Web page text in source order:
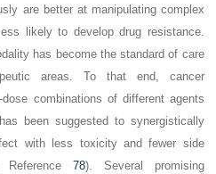
are better at manipulating complex
likely to develop drug resistance.
has become the standard of care
areas. To that end, cancer
combinations of different agents
been suggested to synergistically
with less toxicity and fewer side
78). Several promising